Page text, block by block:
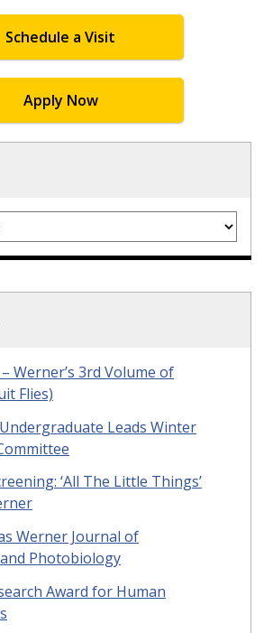
Schedule a Visit
Apply Now
Werner’s 3rd Volume of
Flies)
Leads Winter
‘All The Little Things’
Werner Journal of
Photobiology
Award for Human